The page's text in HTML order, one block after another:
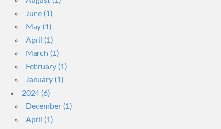
June (1)
May (1)
April (1)
March (1)
February (1)
January (1)
2024 (6)
December (1)
April (1)